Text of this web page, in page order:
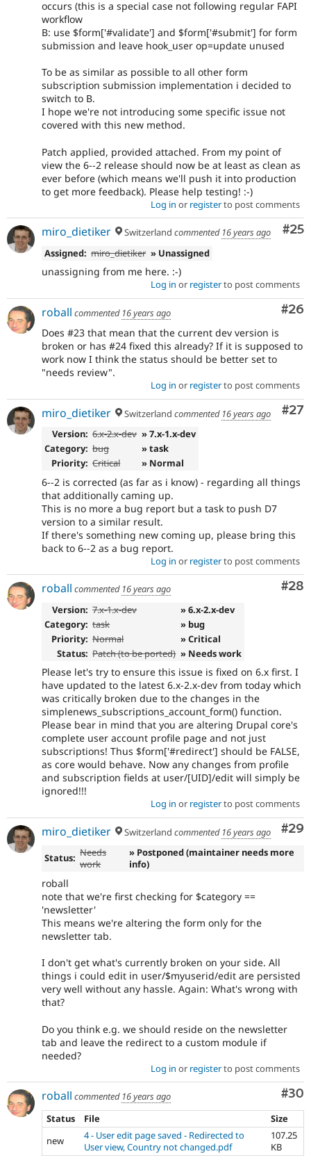
occurs (this is a special case not following regular FAPI
workflow
B: use $form['#validate'] and $form['#submit'] for form
submission and leave hook_user op=update unused
To be as similar as possible to all other form
subscription submission implementation i decided to
switch to B.
I hope we're not introducing some specific issue not
covered with this new method.
Patch applied, provided attached. From my point of
view the 6--2 release should now be at least as clean as
ever before (which means we'll push it into production
to get more feedback). Please help testing! :-)
Log in or registerto post comments
#25
miro_dietiker Switzerland commented 16 years ago
Assigned: miro_dietiker » Unassigned
unassigning from me here. :-)
Log in or registerto post comments
#26
roball commented 16 years ago
Does #23 that mean that the current dev version is
broken or has #24 fixed this already? If it is supposed to
work now I think the status should be better set to
"needs review".
Log in or registerto post comments
#27
miro_dietiker Switzerland commented 16 years ago
Version: 6.x-2.x-dev » 7.x-1.x-dev
Category: bug
» task
Priority: Critical » Normal
6--2 is corrected (as far as i know) - regarding all things
that additionally caming up.
This is no more a bug report but a task to push D7
version to a similar result.
If there's something new coming up, please bring this
back to 6--2 as a bug report.
Log in or registerto post comments
#28
roball commented 16 years ago
Version: 7.x-1.x-dev
» 6.x-2.x-dev
Category: task
» bug
Priority: Normal
» Critical
Status: Patch (to be ported) » Needs work
Please let's try to ensure this issue is fixed on 6.x first. I
have updated to the latest 6.x-2.x-dev from today which
was critically broken due to the changes in the
simplenews_subscriptions_account_form() function.
Please bear in mind that you are altering Drupal core's
complete user account profile page and not just
subscriptions! Thus $form['#redirect'] should be FALSE,
as core would behave. Now any changes from profile
and subscription fields at user/[UID]/edit will simply be
ignored!!!
Log in or registerto post comments
#29
miro_dietiker Switzerland commented 16 years ago
Status: Needs
work
» Postponed (maintainer needs more
info)
roball
note that we're first checking for $category ==
'newsletter'
This means we're altering the form only for the
newsletter tab.
I don't get what's currently broken on your side. All
things i could edit in user/$myuserid/edit are persisted
very well without any hassle. Again: What's wrong with
that?
Do you think e.g. we should reside on the newsletter
tab and leave the redirect to a custom module if
needed?
Log in or registerto post comments
#30
roball commented 16 years ago
Status
File
Size
new
4 - User edit page saved - Redirected to
User view, Country not changed.pdf
107.25
KB